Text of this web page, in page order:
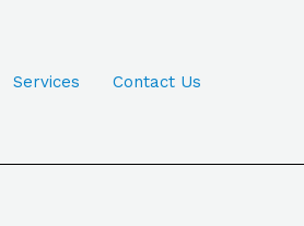
Services Contact Us